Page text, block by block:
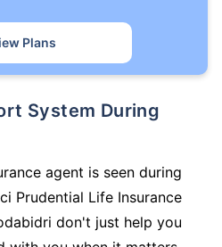
Plans
agent is seen during
Prudential Life Insurance
don't just help you